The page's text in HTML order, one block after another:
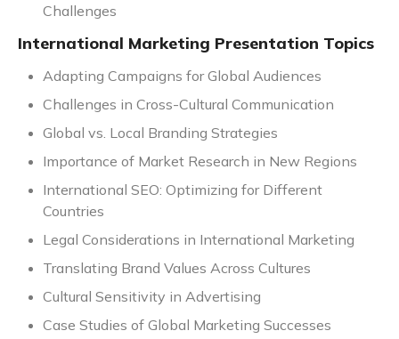
Challenges
International Marketing Presentation Topics
Adapting Campaigns for Global Audiences
Challenges in Cross-Cultural Communication
Global vs. Local Branding Strategies
Importance of Market Research in New Regions
International SEO: Optimizing for Different
Countries
Legal Considerations in International Marketing
Translating Brand Values Across Cultures
Cultural Sensitivity in Advertising
Case Studies of Global Marketing Successes